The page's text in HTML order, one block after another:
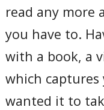
read any more
you have to.
with a book, a
which
wanted it to